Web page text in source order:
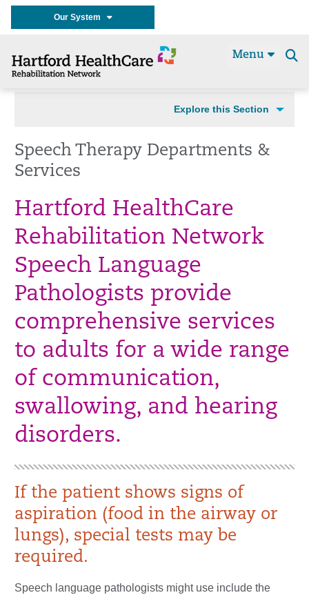
Our System
Menu
Explore this Section
Speech Therapy Departments &
Services
Hartford HealthCare
Rehabilitation Network
Speech Language
Pathologists provide
comprehensive services
to adults for a wide range
of communication,
swallowing, and hearing
disorders.
If the patient shows signs of
aspiration (food in the airway or
lungs), special tests may be
required.
Speech language pathologists might use include the